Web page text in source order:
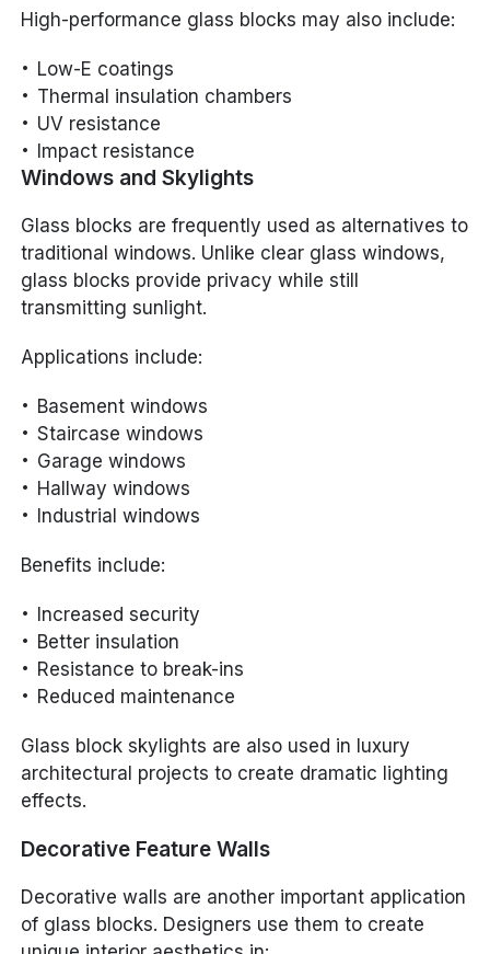
High-performance glass blocks may also include:
Low-E coatings
Thermal insulation chambers
UV resistance
Impact resistance
Windows and Skylights
Glass blocks are frequently used as alternatives to
traditional windows. Unlike clear glass windows,
glass blocks provide privacy while still
transmitting sunlight.
Applications include:
Basement windows
Staircase windows
Garage windows
Hallway windows
Industrial windows
Benefits include:
Increased security
Better insulation
Resistance to break-ins
Reduced maintenance
Glass block skylights are also used in luxury
architectural projects to create dramatic lighting
effects.
Decorative Feature Walls
Decorative walls are another important application
of glass blocks. Designers use them to create